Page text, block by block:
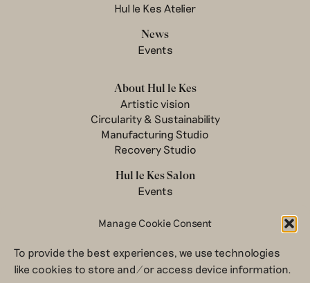
Manage Cookie Consent
To provide the best experiences, we use technologies
like cookies to store and/or access device information.
Hul le Kes Atelier
News
Events
About Hul le Kes
Artistic vision
Circularity & Sustainability
Manufacturing Studio
Recovery Studio
Hul le Kes Salon
Events
Contact
Newsletter